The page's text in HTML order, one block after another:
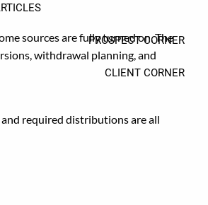
PROSPECT CORNER
CLIENT CORNER
sources are fully turned on. The
withdrawal planning, and
required distributions are all